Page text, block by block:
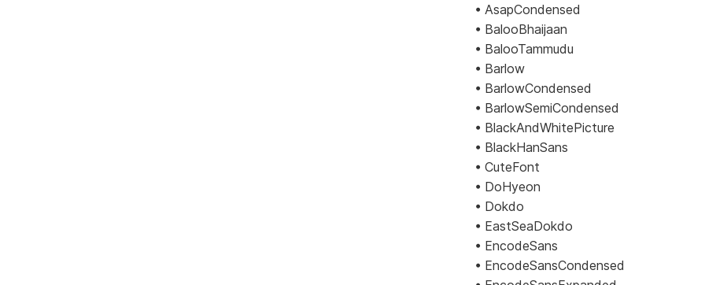
• AsapCondensed
• BalooBhaijaan
• BalooTammudu
• Barlow
• BarlowCondensed
• BarlowSemiCondensed
• BlackAndWhitePicture
• BlackHanSans
• CuteFont
• DoHyeon
• Dokdo
• EastSeaDokdo
• EncodeSans
• EncodeSansCondensed